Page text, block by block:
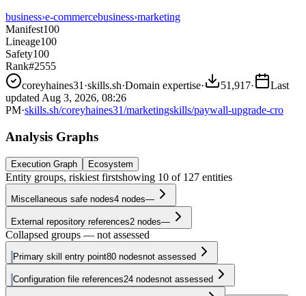
business›e-commercebusiness›marketing
Manifest100
Lineage100
Safety100
Rank#2555
coreyhaines31 ·skills.sh·Domain expertise· 51,917·
Last
updated Aug 3, 2026, 08:26
PM·skills.sh/coreyhaines31/marketingskills/paywall-upgrade-cro
Analysis Graphs
Execution Graph Ecosystem
Entity groups, riskiest firstshowing 10 of 127 entities
Miscellaneous safe nodes4 nodes—
External repository references2 nodes—
Collapsed groups — not assessed
Primary skill entry point80 nodesnot assessed
Configuration file references24 nodesnot assessed